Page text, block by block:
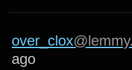
over_clox
ago